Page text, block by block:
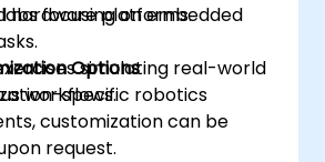
hardware platforms.
focusing on embedded
simulating real-world
workflows.
Options
specific robotics
customization can be
request.